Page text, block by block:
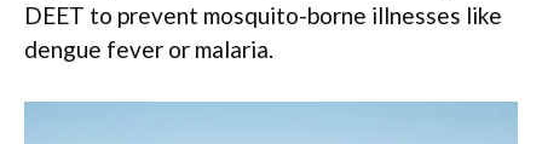
DEET to prevent mosquito-borne illnesses like
dengue fever or malaria.